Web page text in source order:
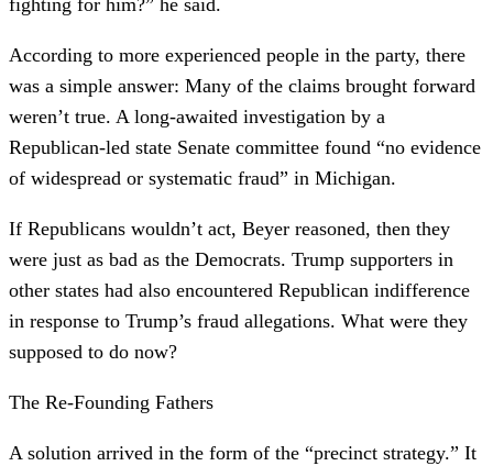
According to more experienced people in the party, there
was a simple answer: Many of the claims brought forward
weren’t true. A long-awaited investigation by a
Republican-led state Senate committee found “no evidence
of widespread or systematic fraud” in Michigan.
If Republicans wouldn’t act, Beyer reasoned, then they
were just as bad as the Democrats. Trump supporters in
other states had also encountered Republican indifference
in response to Trump’s fraud allegations. What were they
supposed to do now?
The Re-Founding Fathers
A solution arrived in the form of the “precinct strategy.” It